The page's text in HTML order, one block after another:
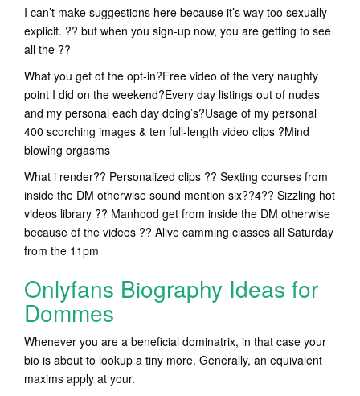
I can’t make suggestions here because it’s way too sexually
explicit. ?? but when you sign-up now, you are getting to see
all the ??
What you get of the opt-in?Free video of the very naughty
point I did on the weekend?Every day listings out of nudes
and my personal each day doing’s?Usage of my personal
400 scorching images & ten full-length video clips ?Mind
blowing orgasms
What i render?? Personalized clips ?? Sexting courses from
inside the DM otherwise sound mention six??4?? Sizzling hot
videos library ?? Manhood get from inside the DM otherwise
because of the videos ?? Alive camming classes all Saturday
from the 11pm
Onlyfans Biography Ideas for
Dommes
Whenever you are a beneficial dominatrix, in that case your
bio is about to lookup a tiny more. Generally, an equivalent
maxims apply at your.